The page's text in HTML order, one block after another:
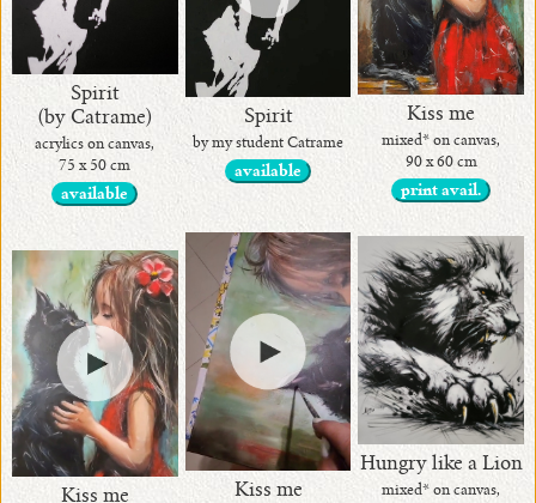
Spirit
(by Catrame)
acrylics on canvas,
75 x 50 cm
available
Spirit
by my student Catrame
available
Kiss me
mixed* on canvas,
90 x 60 cm
print avail.
Kiss me Kiss me
Hungry like a Lion
mixed* on canvas,